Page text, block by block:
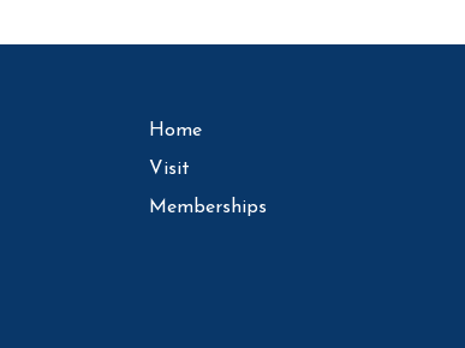
Home
Visit
Memberships